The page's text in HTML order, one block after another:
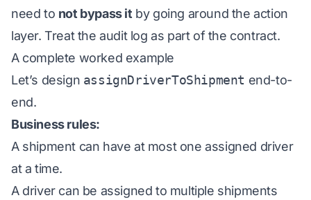
need to not bypass it by going around the action
layer. Treat the audit log as part of the contract.
A complete worked example
Let’s design assignDriverToShipment end-to-
end.
Business rules:
A shipment can have at most one assigned driver
at a time.
A driver can be assigned to multiple shipments